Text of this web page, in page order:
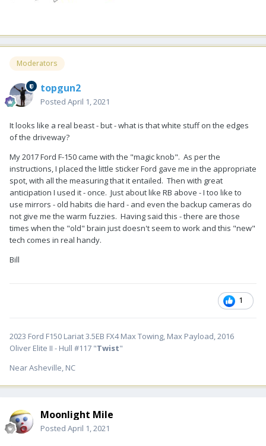
Moderators
topgun2
Posted April 1, 2021
It looks like a real beast - but - what is that white stuff on the edges
of the driveway?
My 2017 Ford F-150 came with the "magic knob". As per the
instructions, I placed the little sticker Ford gave me in the appropriate
spot, with all the measuring that it entailed. Then with great
anticipation I used it - once. Just about like RB above - I too like to
use mirrors - old habits die hard - and even the backup cameras do
not give me the warm fuzzies. Having said this - there are those
times when the "old" brain just doesn't seem to work and this "new"
tech comes in real handy.
Bill
1
2023 Ford F150 Lariat 3.5EB FX4 Max Towing, Max Payload, 2016
Oliver Elite II - Hull #117 "Twist"
Near Asheville, NC
Moonlight Mile
Posted April 1, 2021